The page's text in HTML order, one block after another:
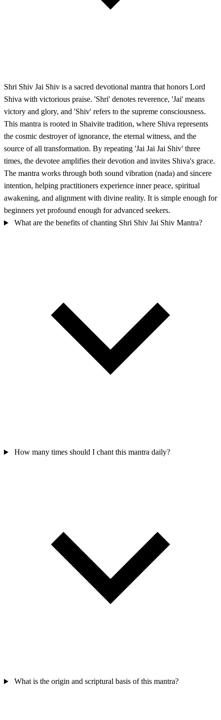
Shri Shiv Jai Shiv is a sacred devotional mantra that honors Lord
Shiva with victorious praise. 'Shri' denotes reverence, 'Jai' means
victory and glory, and 'Shiv' refers to the supreme consciousness.
This mantra is rooted in Shaivite tradition, where Shiva represents
the cosmic destroyer of ignorance, the eternal witness, and the
source of all transformation. By repeating 'Jai Jai Jai Shiv' three
times, the devotee amplifies their devotion and invites Shiva's grace.
The mantra works through both sound vibration (nada) and sincere
intention, helping practitioners experience inner peace, spiritual
awakening, and alignment with divine reality. It is simple enough for
beginners yet profound enough for advanced seekers.
What are the benefits of chanting Shri Shiv Jai Shiv Mantra?
How many times should I chant this mantra daily?
What is the origin and scriptural basis of this mantra?